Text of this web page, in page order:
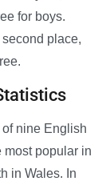
for boys.
place,
nine English
most popular in
in Wales. In